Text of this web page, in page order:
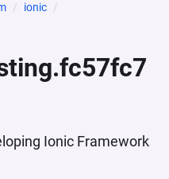
ionic
Ionic Framework